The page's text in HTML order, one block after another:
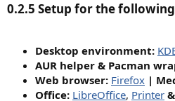
0.2.5 Setup for the
Desktop environment:
AUR helper & Pacman
Web browser: Firefox |
Office: LibreOffice, Printer &